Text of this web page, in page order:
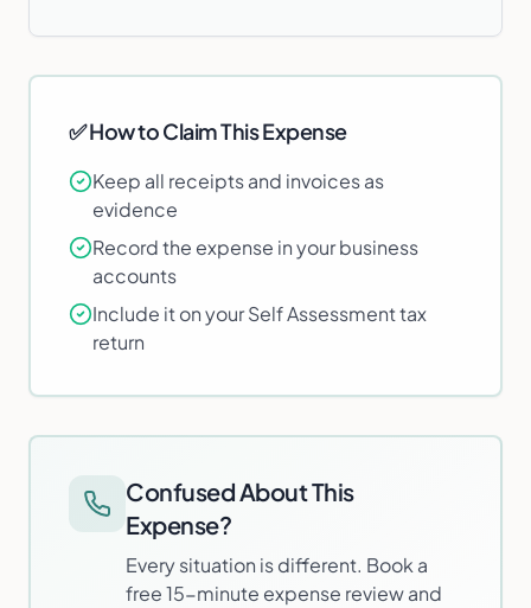
✅ How to Claim This Expense
Keep all receipts and invoices as
evidence
Record the expense in your business
accounts
Include it on your Self Assessment tax
return
Confused About This
Expense?
Every situation is different. Book a
free 15-minute expense review and